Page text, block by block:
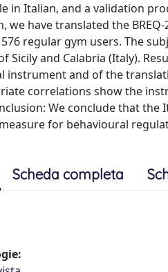
in Italian, and a validation
we have translated the
regular gym users. The
Sicily and Calabria (Italy).
instrument and of the
correlations show the
We conclude that the
for behavioural
Scheda completa